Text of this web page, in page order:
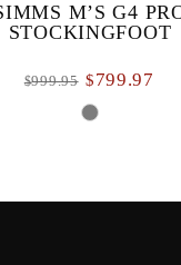
M’S G4
STOCKINGFOOT
$999.95 $799.97